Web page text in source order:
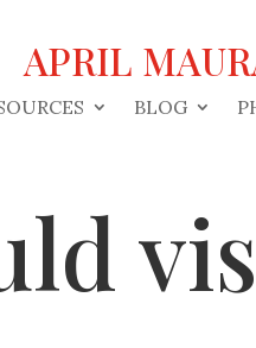
APRIL
BLOG